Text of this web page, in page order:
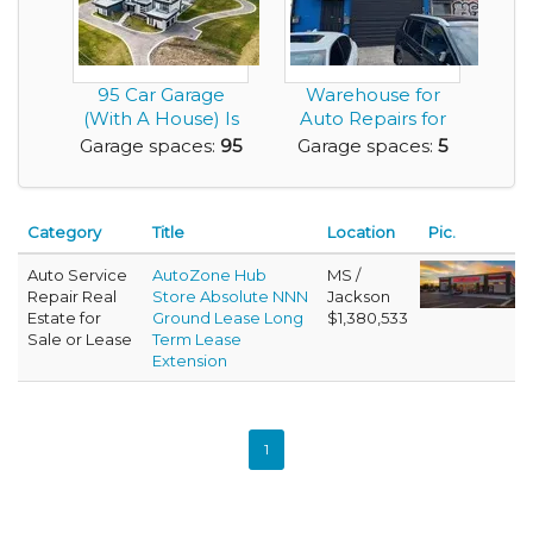
95 Car Garage
(With A House) Is
Looking For
Garage spaces: 95
Warehouse for
Auto Repairs for
Lease with 5 Car
Garage spaces: 5
Category Title Location Pic.
Auto Service
Repair Real
Estate for
Sale or Lease
AutoZone Hub
Store Absolute NNN
Ground Lease Long
Term Lease
Extension
MS /
Jackson
$1,380,533
1